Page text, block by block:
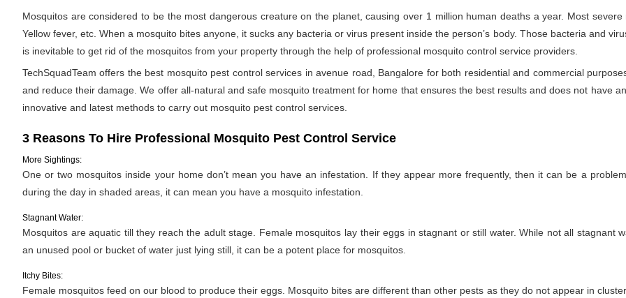
Mosquitos are considered to be the most dangerous creature on the planet, causing over 1 million human deaths a year. Most
Yellow fever, etc. When a mosquito bites anyone, it sucks any bacteria or virus present inside the person’s body. Those bacteria and
is inevitable to get rid of the mosquitos from your property through the help of professional mosquito control service providers.
TechSquadTeam offers the best mosquito pest control services in avenue road, Bangalore for both residential and commercial
and reduce their damage. We offer all-natural and safe mosquito treatment for home that ensures the best results and does not have
innovative and latest methods to carry out mosquito pest control services.
3 Reasons To Hire Professional Mosquito Pest Control Service
More Sightings:
One or two mosquitos inside your home don’t mean you have an infestation. If they appear more frequently, then it can be a
during the day in shaded areas, it can mean you have a mosquito infestation.
Stagnant Water:
Mosquitos are aquatic till they reach the adult stage. Female mosquitos lay their eggs in stagnant or still water. While not all stagnant
an unused pool or bucket of water just lying still, it can be a potent place for mosquitos.
Itchy Bites:
Female mosquitos feed on our blood to produce their eggs. Mosquito bites are different than other pests as they do not appear in